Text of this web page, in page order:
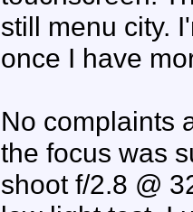
still menu city.
once I have
No complaints
the focus was
shoot f/2.8 @